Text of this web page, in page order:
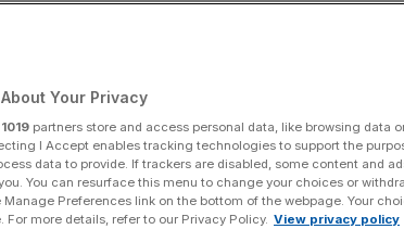
think the UK is better off in the EU
off staying in the EU, according to a YouGov
Your Privacy
1019 partners store and access personal data, like browsing data
I Accept enables tracking technologies to support the
data to provide. If trackers are disabled, some content and
You can resurface this menu to change your choices or
Preferences link on the bottom of the webpage. Your
For more details, refer to our Privacy Policy. View privacy policy